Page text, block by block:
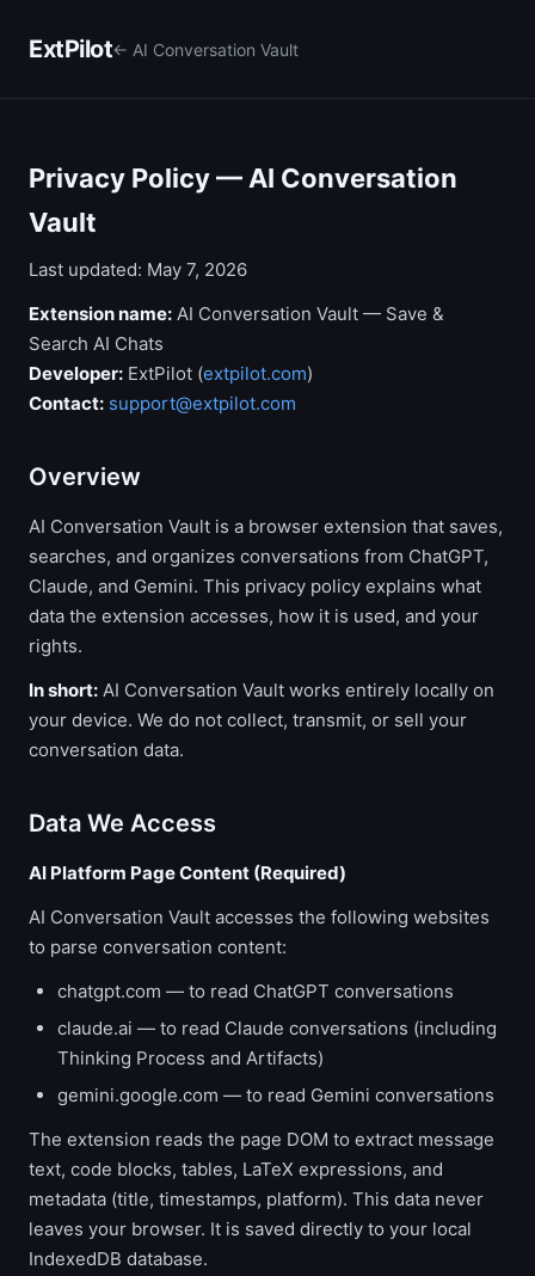
ExtPilot← AI Conversation Vault
Privacy Policy — AI Conversation
Vault
Last updated: May 7, 2026
Extension name: AI Conversation Vault — Save &
Search AI Chats
Developer: ExtPilot (extpilot.com)
Contact: support@extpilot.com
Overview
AI Conversation Vault is a browser extension that saves,
searches, and organizes conversations from ChatGPT,
Claude, and Gemini. This privacy policy explains what
data the extension accesses, how it is used, and your
rights.
In short: AI Conversation Vault works entirely locally on
your device. We do not collect, transmit, or sell your
conversation data.
Data We Access
AI Platform Page Content (Required)
AI Conversation Vault accesses the following websites
to parse conversation content:
chatgpt.com — to read ChatGPT conversations
claude.ai — to read Claude conversations (including
Thinking Process and Artifacts)
gemini.google.com — to read Gemini conversations
The extension reads the page DOM to extract message
text, code blocks, tables, LaTeX expressions, and
metadata (title, timestamps, platform). This data never
leaves your browser. It is saved directly to your local
IndexedDB database.